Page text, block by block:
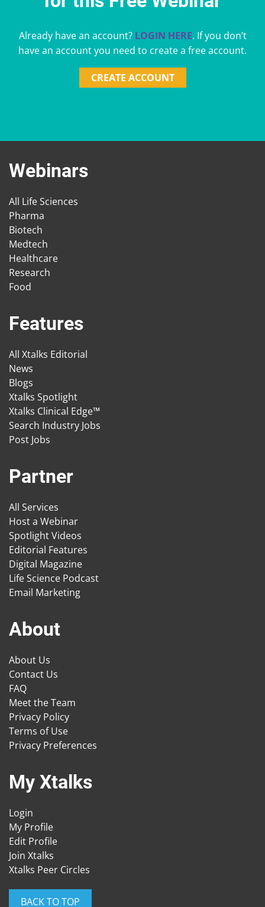
Already have an account? LOGIN HERE. If you don’t
have an account you need to create a free account.
CREATE ACCOUNT
Webinars
All Life Sciences
Pharma
Biotech
Medtech
Healthcare
Research
Food
Features
All Xtalks Editorial
News
Blogs
Xtalks Spotlight
Xtalks Clinical Edge™
Search Industry Jobs
Post Jobs
Partner
All Services
Host a Webinar
Spotlight Videos
Editorial Features
Digital Magazine
Life Science Podcast
Email Marketing
About
About Us
Contact Us
FAQ
Meet the Team
Privacy Policy
Terms of Use
Privacy Preferences
My Xtalks
Login
My Profile
Edit Profile
Join Xtalks
Xtalks Peer Circles
BACK TO TOP